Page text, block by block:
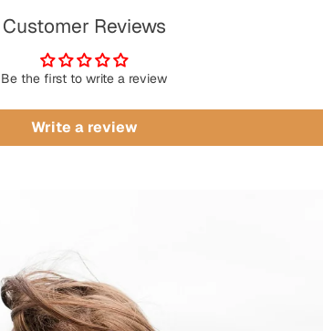
Customer Reviews
Be the first to write a review
Write a review